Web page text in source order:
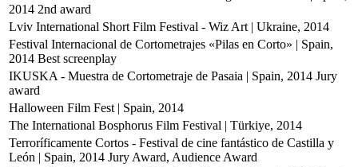
2014 2nd award
Lviv International Short Film Festival - Wiz Art | Ukraine, 2014
Festival Internacional de Cortometrajes «Pilas en Corto» | Spain,
2014 Best screenplay
IKUSKA - Muestra de Cortometraje de Pasaia | Spain, 2014 Jury
award
Halloween Film Fest | Spain, 2014
The International Bosphorus Film Festival | Türkiye, 2014
Terroríficamente Cortos - Festival de cine fantástico de Castilla y
León | Spain, 2014 Jury Award, Audience Award